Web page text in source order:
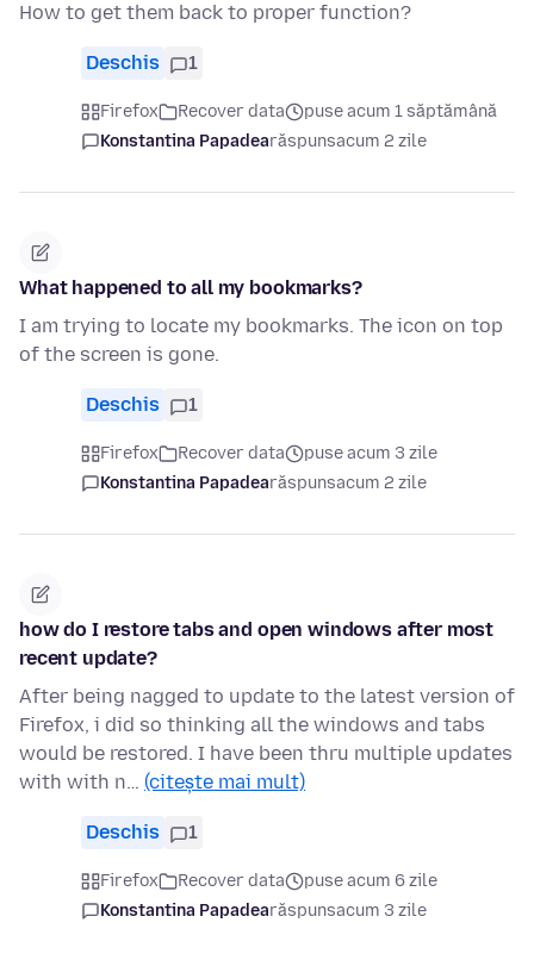
How to get them back to proper function?
Deschis 1
Firefox Recover data
puse acum 1 săptămână
Konstantina Papadearăspunsacum 2 zile
What happened to all my bookmarks?
I am trying to locate my bookmarks. The icon on top
of the screen is gone.
Deschis 1
Firefox Recover data
puse acum 3 zile
Konstantina Papadearăspunsacum 2 zile
how do I restore tabs and open windows after most
recent update?
After being nagged to update to the latest version of
Firefox, i did so thinking all the windows and tabs
would be restored. I have been thru multiple updates
with with n… (citește mai mult)
Deschis 1
Firefox Recover data
puse acum 6 zile
Konstantina Papadearăspunsacum 3 zile